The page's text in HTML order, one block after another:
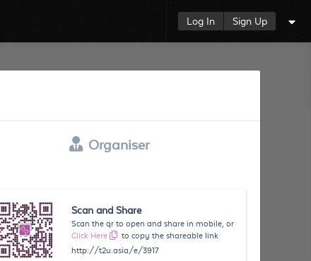
Log In Sign Up
Organiser
Scan and Share
Scan the qr to open and share in mobile, or
Click Here
to copy the shareable link
http://t2u.asia/e/3917